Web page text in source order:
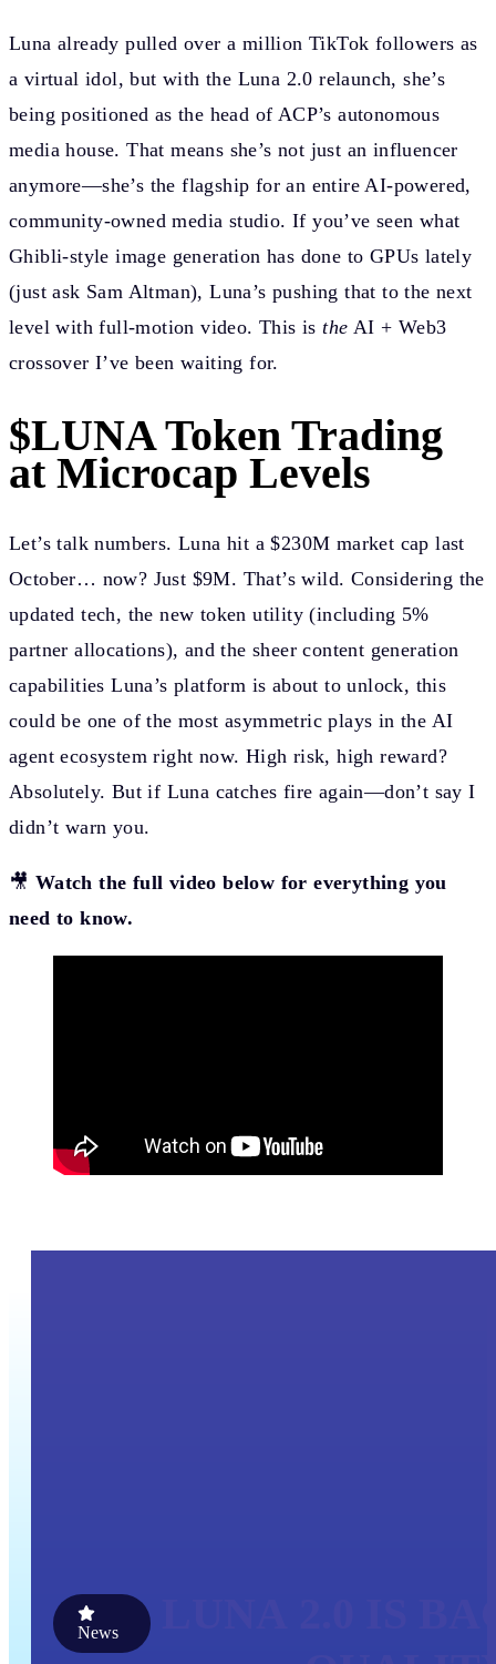
Luna already pulled over a million TikTok followers as
a virtual idol, but with the Luna 2.0 relaunch, she’s
being positioned as the head of ACP’s autonomous
media house. That means she’s not just an influencer
anymore—she’s the flagship for an entire AI-powered,
community-owned media studio. If you’ve seen what
Ghibli-style image generation has done to GPUs lately
(just ask Sam Altman), Luna’s pushing that to the next
level with full-motion video. This isthe AI + Web3
crossover I’ve been waiting for.
$LUNA Token Trading
at Microcap Levels
Let’s talk numbers. Luna hit a $230M market cap last
October… now? Just $9M. That’s wild. Considering the
updated tech, the new token utility (including 5%
partner allocations), and the sheer content generation
capabilities Luna’s platform is about to unlock, this
could be one of the most asymmetric plays in the AI
agent ecosystem right now. High risk, high reward?
Absolutely. But if Luna catches fire again—don’t say I
didn’t warn you.
🎥 Watch the full video below for everything you
need to know.
News